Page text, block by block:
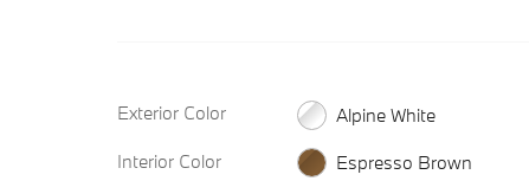
Exterior Color
Alpine White
Interior Color
Espresso Brown